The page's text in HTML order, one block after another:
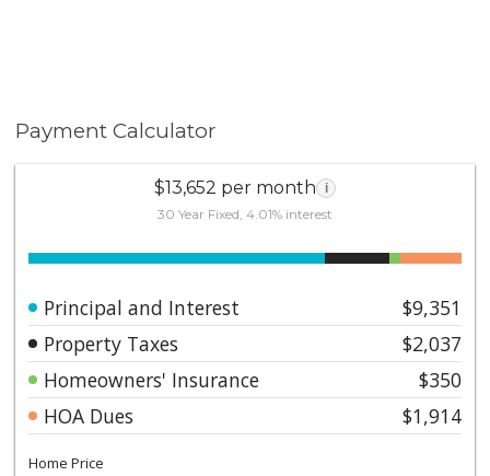
Payment Calculator
$13,652 per month i
30 Year Fixed, 4.01% interest
Principal and Interest
$9,351
Property Taxes
$2,037
Homeowners' Insurance
$350
HOA Dues
$1,914
Home Price